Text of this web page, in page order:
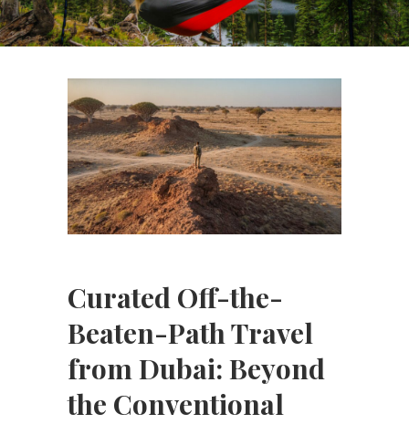
Curated Off-the-
Beaten-Path Travel
from Dubai: Beyond
the Conventional